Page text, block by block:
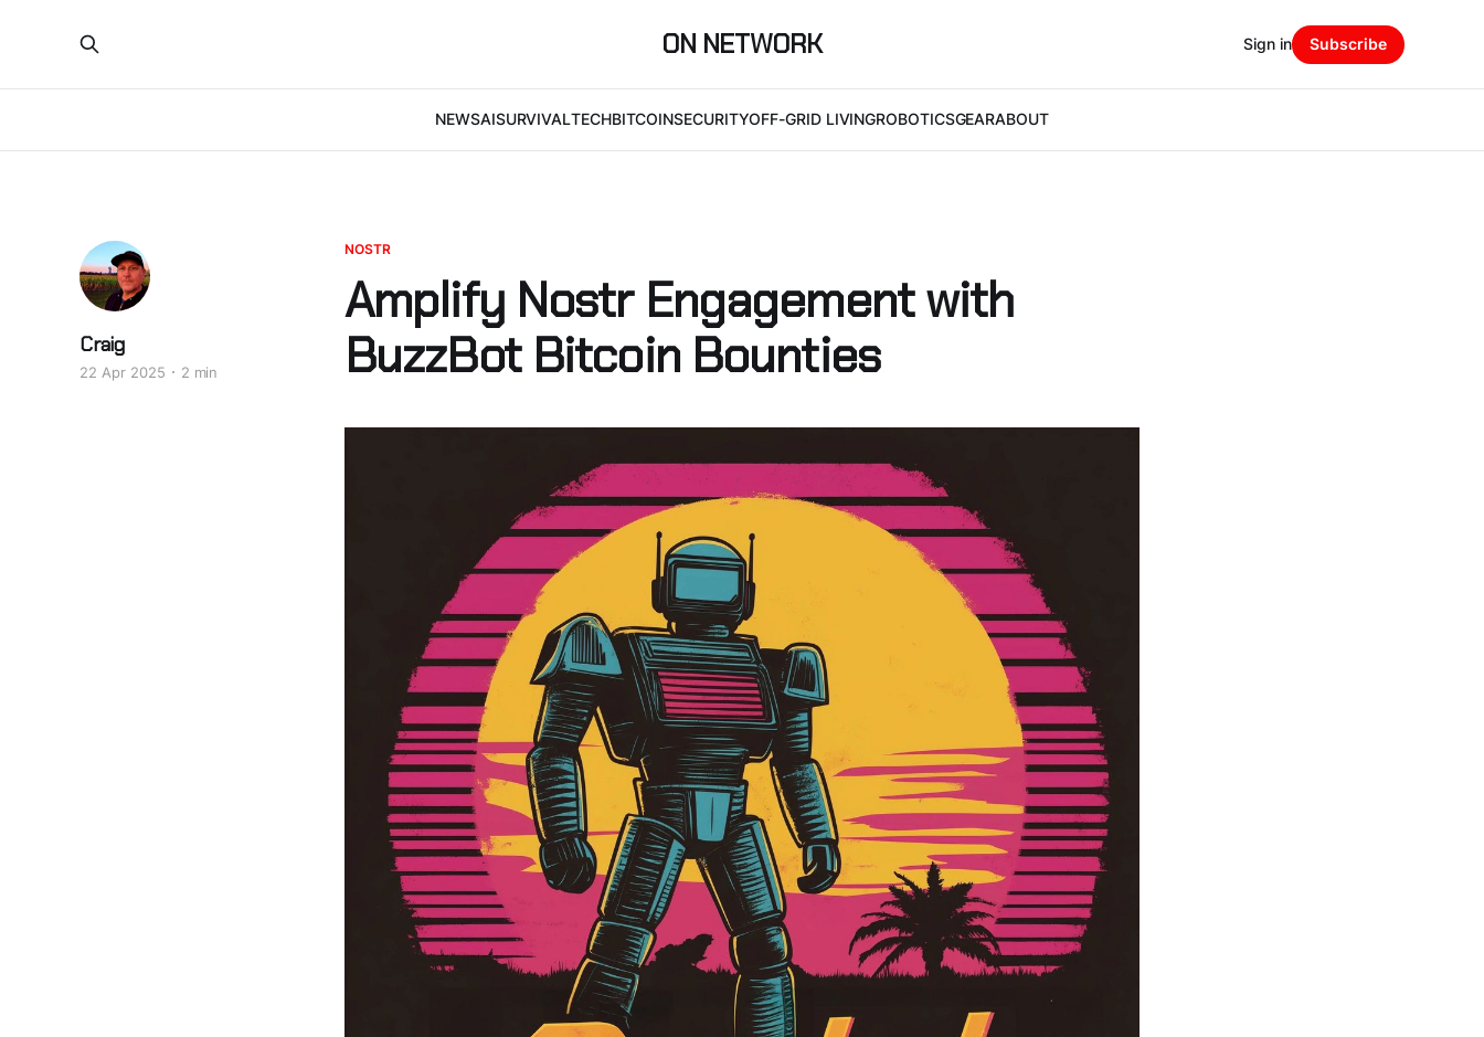
ON NETWORK
NEWSAISURVIVALTECHBITCOINSECURITYOFF-GRID LIVINGROBOTICSGEARABOUT
Sign in Subscribe
NOSTR
Amplify Nostr Engagement with
BuzzBot Bitcoin Bounties
Craig
22 Apr 2025 2 min